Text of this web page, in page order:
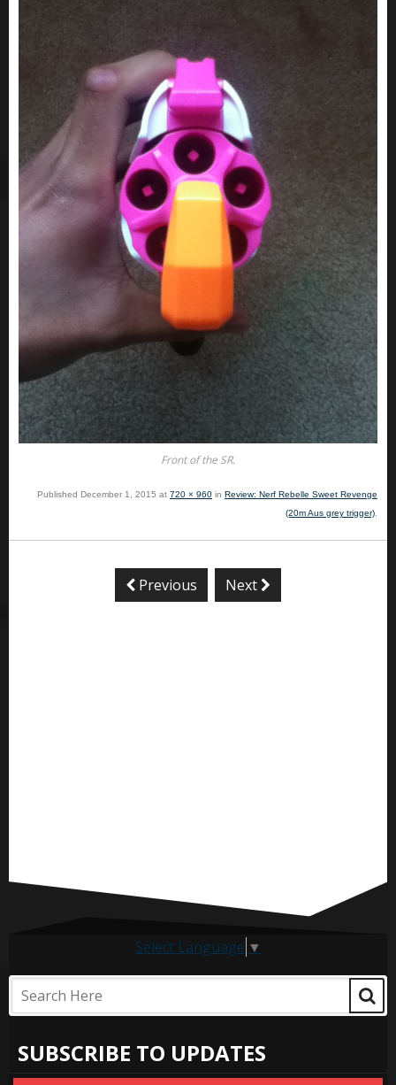
Front of the SR.
Published December 1, 2015 at 720 × 960 in Review: Nerf Rebelle Sweet Revenge
(20m Aus grey trigger).
Previous Next
Select Language ▼
SUBSCRIBE TO UPDATES